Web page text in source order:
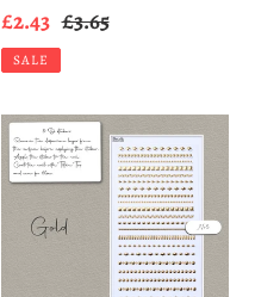
Sale
price
£2.43 Regular
£3.65
SALE
3-
D